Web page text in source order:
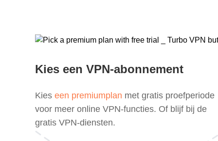
Kies een VPN-abonnement
Kies een premiumplan met gratis proefperiode
voor meer online VPN-functies. Of blijf bij de
gratis VPN-diensten.